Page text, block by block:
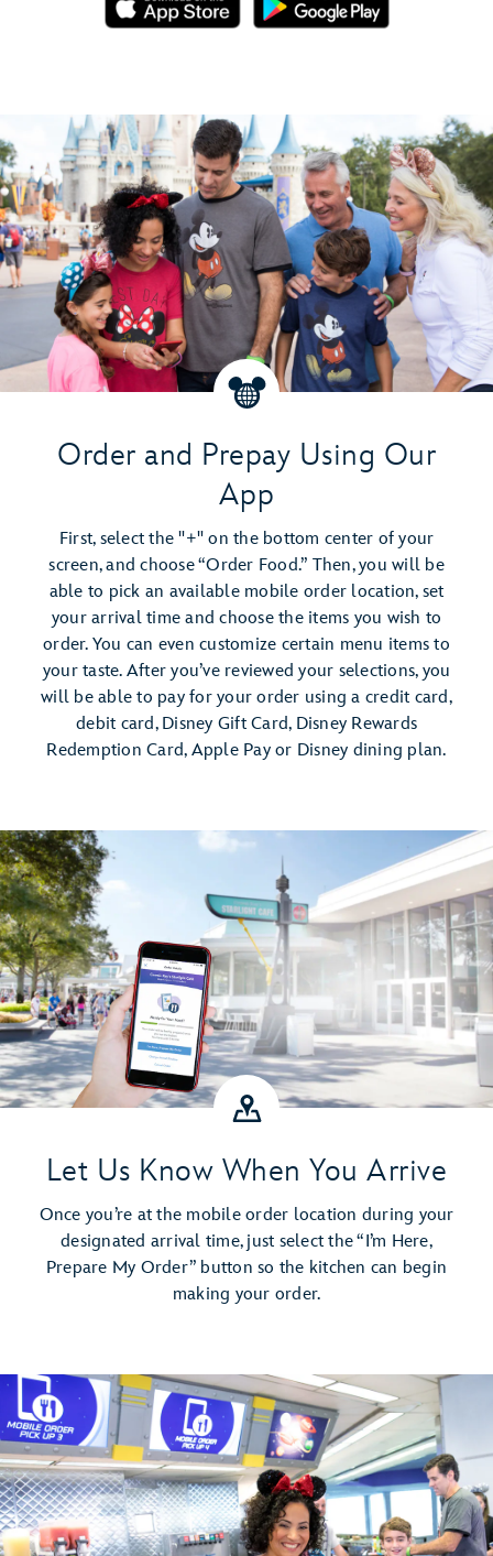
Order and Prepay Using Our
App
First, select the "+" on the bottom center of your
screen, and choose “Order Food.” Then, you will be
able to pick an available mobile order location, set
your arrival time and choose the items you wish to
order. You can even customize certain menu items to
your taste. After you’ve reviewed your selections, you
will be able to pay for your order using a credit card,
debit card, Disney Gift Card, Disney Rewards
Redemption Card, Apple Pay or Disney dining plan.
Let Us Know When You Arrive
Once you’re at the mobile order location during your
designated arrival time, just select the “I’m Here,
Prepare My Order” button so the kitchen can begin
making your order.